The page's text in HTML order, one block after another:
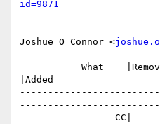
id=9871
Joshue O Connor <
|Added